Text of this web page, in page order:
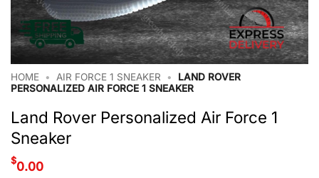
HOME • AIR FORCE 1 SNEAKER •
LAND ROVER
PERSONALIZED AIR FORCE 1 SNEAKER
Land Rover Personalized Air Force 1
Sneaker
$0.00